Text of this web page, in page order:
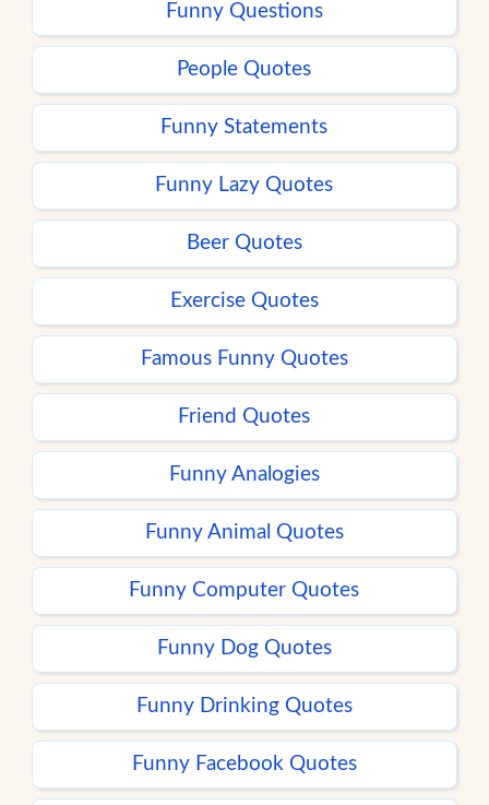
Funny Questions
People Quotes
Funny Statements
Funny Lazy Quotes
Beer Quotes
Exercise Quotes
Famous Funny Quotes
Friend Quotes
Funny Analogies
Funny Animal Quotes
Funny Computer Quotes
Funny Dog Quotes
Funny Drinking Quotes
Funny Facebook Quotes